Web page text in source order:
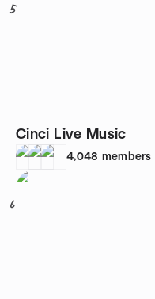
5
Cinci Live Music
4,048 members
6